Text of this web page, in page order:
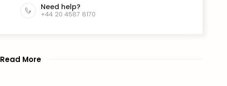
Need help?
+44 20 4587 8170
Read More